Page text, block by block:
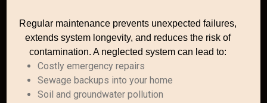
Regular maintenance prevents unexpected failures,
extends system longevity, and reduces the risk of
contamination. A neglected system can lead to:
Costly emergency repairs
Sewage backups into your home
Soil and groundwater pollution